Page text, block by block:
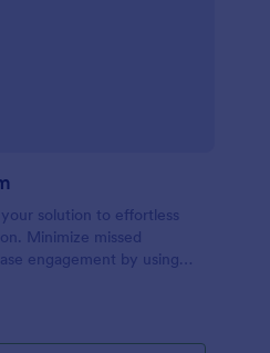
solution to effortless
Minimize missed
engagement by using